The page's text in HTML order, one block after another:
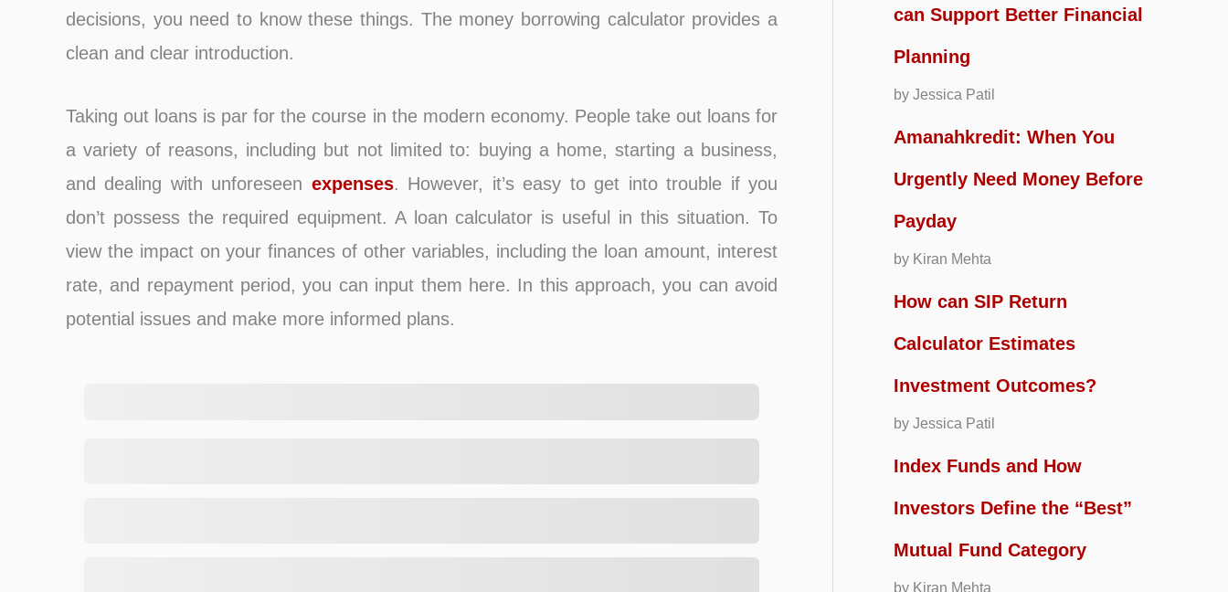
decisions, you need to know these things. The money borrowing calculator provides a
clean and clear introduction.
Taking out loans is par for the course in the modern economy. People take out loans for
a variety of reasons, including but not limited to: buying a home, starting a business,
and dealing with unforeseen expenses. However, it’s easy to get into trouble if you
don’t possess the required equipment. A loan calculator is useful in this situation. To
view the impact on your finances of other variables, including the loan amount, interest
rate, and repayment period, you can input them here. In this approach, you can avoid
potential issues and make more informed plans.
can Support Better Financial
Planning
by Jessica Patil
Amanahkredit: When You
Urgently Need Money Before
Payday
by Kiran Mehta
How can SIP Return
Calculator Estimates
Investment Outcomes?
by Jessica Patil
Index Funds and How
Investors Define the “Best”
Mutual Fund Category
by Kiran Mehta